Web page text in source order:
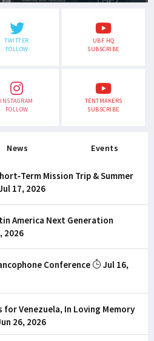
TWITTER
FOLLOW
UBF HQ
SUBSCRIBE
INSTAGRAM
FOLLOW
TENTMAKERS
SUBSCRIBE
News Events
Term Mission Trip & Summer
17, 2026
America Next Generation
2026
Conference
Jul 16,
for Venezuela, In Loving Memory
26, 2026